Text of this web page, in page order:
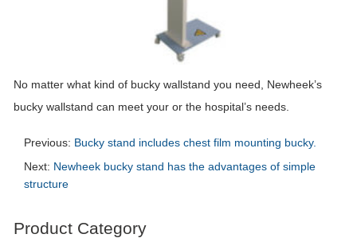
No matter what kind of bucky wallstand you need, Newheek’s
bucky wallstand can meet your or the hospital’s needs.
Previous: Bucky stand includes chest film mounting bucky.
Next: Newheek bucky stand has the advantages of simple
structure
Product Category